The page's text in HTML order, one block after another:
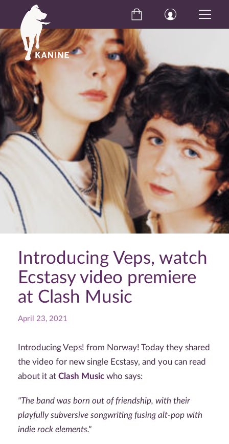
Introducing Veps, watch
Ecstasy video premiere
at Clash Music
April 23, 2021
Introducing Veps! from Norway! Today they shared
the video for new single Ecstasy, and you can read
about it at Clash Music who says:
"The band was born out of friendship, with their
playfully subversive songwriting fusing alt-pop with
indie rock elements."